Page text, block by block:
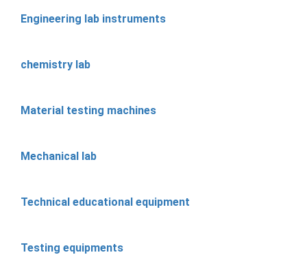
Engineering lab instruments
chemistry lab
Material testing machines
Mechanical lab
Technical educational equipment
Testing equipments